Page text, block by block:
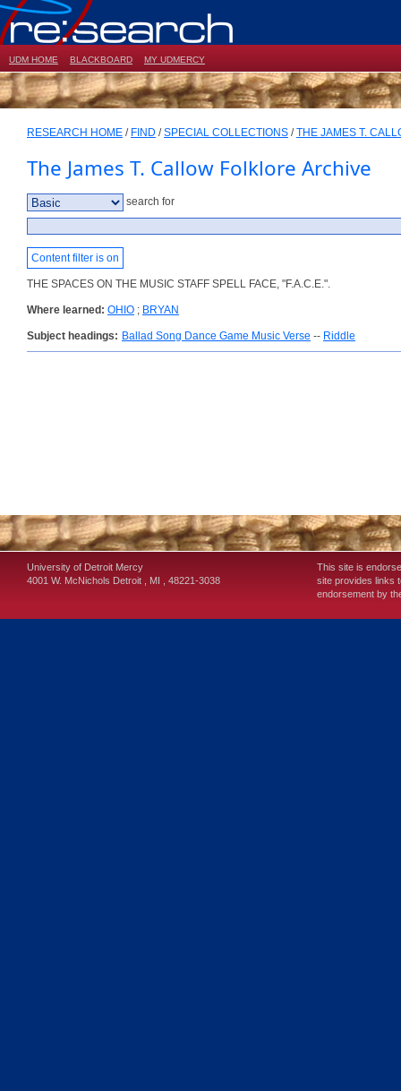
UDM HOME BLACKBOARD MY UDMERCY
RESEARCH HOME / FIND /SPECIAL COLLECTIONS /THE JAMES T.
The James T. Callow Folklore Archive
search for
Content filter is on
THE SPACES ON THE MUSIC STAFF SPELL FACE, "F.A.C.E.".
Where learned: OHIO ; BRYAN
Subject headings: Ballad Song Dance Game Music Verse -- Riddle
University of Detroit Mercy
4001 W. McNichols Detroit , MI , 48221-3038
This site is
site provides links
endorsement by